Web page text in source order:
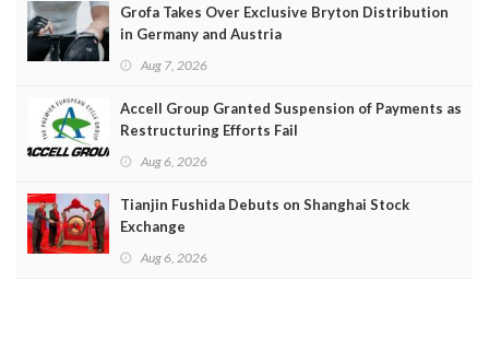
Grofa Takes Over Exclusive Bryton Distribution
in Germany and Austria
Aug 7, 2026
Accell Group Granted Suspension of Payments as
Restructuring Efforts Fail
Aug 6, 2026
Tianjin Fushida Debuts on Shanghai Stock
Exchange
Aug 6, 2026